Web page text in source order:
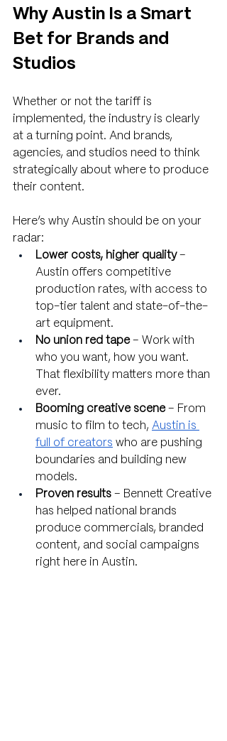
Why Austin Is a Smart
Bet for Brands and
Studios
Whether or not the tariff is
implemented, the industry is clearly
at a turning point. And brands,
agencies, and studios need to think
strategically about where to produce
their content.
Here’s why Austin should be on your
radar:
Lower costs, higher quality –
Austin offers competitive
production rates, with access to
top-tier talent and state-of-the-
art equipment.
No union red tape – Work with
who you want, how you want.
That flexibility matters more than
ever.
Booming creative scene – From
music to film to tech, Austin is
full of creators who are pushing
boundaries and building new
models.
Proven results – Bennett Creative
has helped national brands
produce commercials, branded
content, and social campaigns
right here in Austin.